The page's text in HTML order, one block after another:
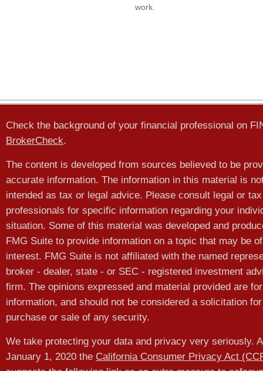
work.
Check the background of your financial professional on
BrokerCheck.
The content is developed from sources believed to be
accurate information. The information in this material is
intended as tax or legal advice. Please consult legal or tax
professionals for specific information regarding your
situation. Some of this material was developed and
FMG Suite to provide information on a topic that may be of
interest. FMG Suite is not affiliated with the named
broker - dealer, state - or SEC - registered investment
firm. The opinions expressed and material provided are
information, and should not be considered a solicitation
purchase or sale of any security.
We take protecting your data and privacy very seriously.
January 1, 2020 the California Consumer Privacy Act